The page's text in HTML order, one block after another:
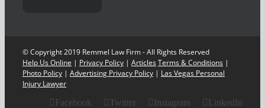
© Copyright 2019 Remmel Law Firm - All Rights Reserved
Help Us Online | Privacy Policy | ArticlesTerms & Conditions |
Photo Policy | Advertising Privacy Policy | Las Vegas Personal
Injury Lawyer
Facebook
Twitter Instagram
LinkedIn